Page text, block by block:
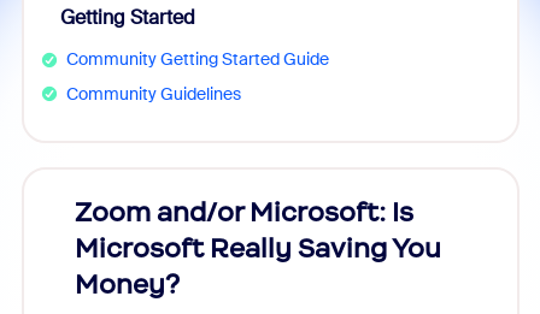
Getting Started
Community Getting Started Guide
Community Guidelines
Zoom and/or Microsoft: Is
Microsoft Really Saving You
Money?